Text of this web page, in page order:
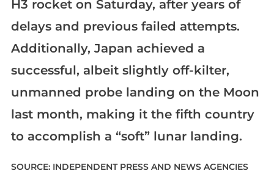
H3 rocket on Saturday, after years of
delays and previous failed attempts.
Additionally, Japan achieved a
successful, albeit slightly off-kilter,
unmanned probe landing on the Moon
last month, making it the fifth country
to accomplish a “soft” lunar landing.
SOURCE: INDEPENDENT PRESS AND NEWS AGENCIES